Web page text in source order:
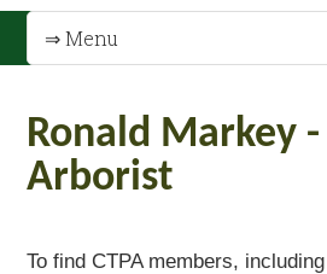
Ronald Markey
Arborist
To find CTPA members,